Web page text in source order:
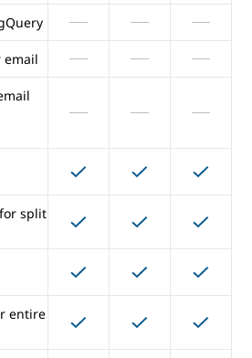
email
split
entire
POP